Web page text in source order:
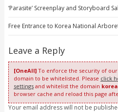
‘Parasite’ Screenplay and Storyboard
Free Entrance to Korea National
Leave a Reply
[OneAll]To enforce the security of
domain to be whitelisted. Please click
settingsand whitelist the domain
browser cache and reload this page
Your email address will not be